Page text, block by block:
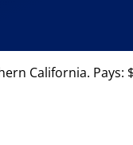
California. Pays: